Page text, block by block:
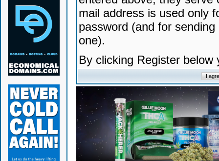
mail address is used only
password (and for
one).
By clicking Register